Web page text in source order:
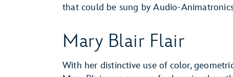
that could be sung by Audio-
Mary Blair Flair
With her distinctive use of color,